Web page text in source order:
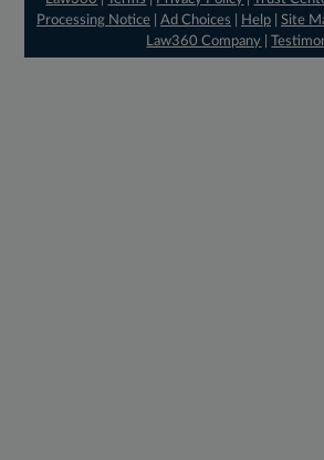
Processing Notice| Ad Choices Help| Site
Law360 Company |